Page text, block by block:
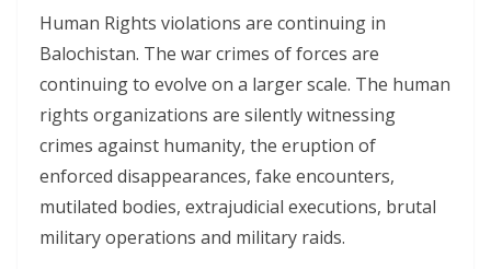
Human Rights violations are continuing in
Balochistan. The war crimes of forces are
continuing to evolve on a larger scale. The human
rights organizations are silently witnessing
crimes against humanity, the eruption of
enforced disappearances, fake encounters,
mutilated bodies, extrajudicial executions, brutal
military operations and military raids.